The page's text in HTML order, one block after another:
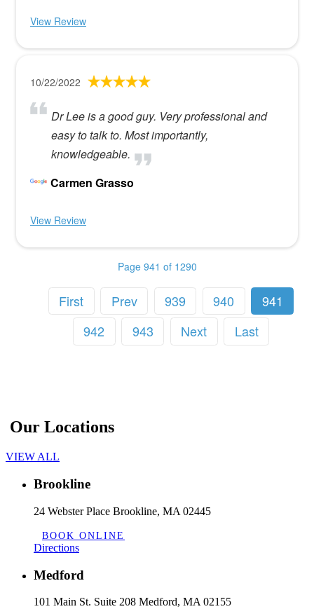
View Review
10/22/2022
Dr Lee is a good guy. Very professional and
easy to talk to. Most importantly,
knowledgeable.
Carmen Grasso
View Review
Page 941 of 1290
First Prev 939 940
941
942
943 Next Last
Our Locations
VIEW ALL
Brookline
24 Webster Place Brookline, MA 02445
BOOK ONLINE
Directions
Medford
101 Main St. Suite 208 Medford, MA 02155